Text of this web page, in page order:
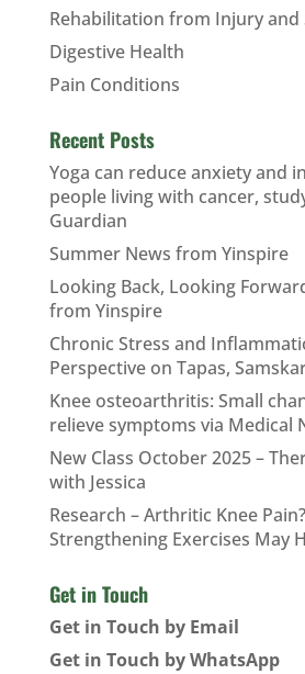
Rehabilitation from Injury and
Digestive Health
Pain Conditions
Recent Posts
Yoga can reduce anxiety and
people living with cancer,
Guardian
Summer News from Yinspire
Looking Back, Looking
from Yinspire
Chronic Stress and
Perspective on Tapas,
Knee osteoarthritis: Small
relieve symptoms via Medical
New Class October 2025 –
with Jessica
Research – Arthritic Knee
Strengthening Exercises May
Get in Touch
Get in Touch by Email
Get in Touch by WhatsApp